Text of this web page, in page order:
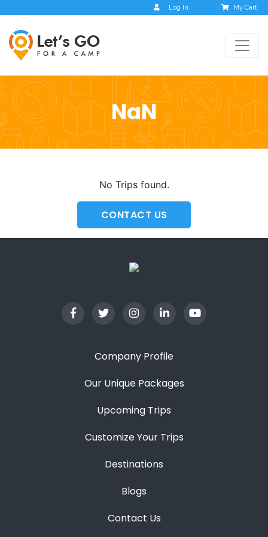
Log In My Cart
NaN
No Trips found.
CONTACT US
Company Profile
Our Unique Packages
Upcoming Trips
Customize Your Trips
Destinations
Blogs
Contact Us